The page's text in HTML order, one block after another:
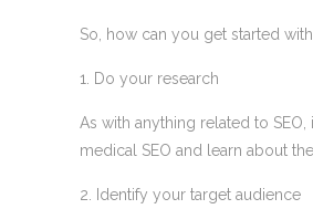
So, how can you get started
1. Do your research
As with anything related to
medical SEO and learn about
2. Identify your target audience